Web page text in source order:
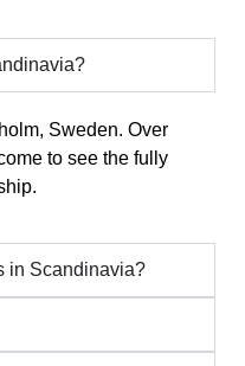
Sweden. Over
to see the fully
.
in Scandinavia?